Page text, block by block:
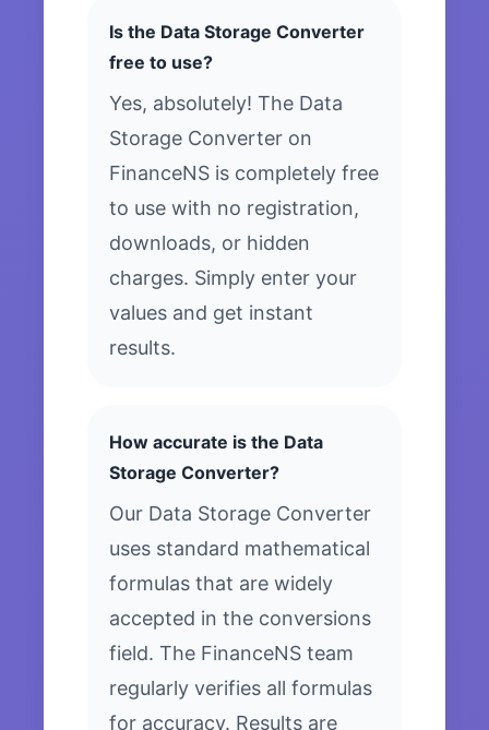
Is the Data Storage Converter
free to use?
Yes, absolutely! The Data
Storage Converter on
FinanceNS is completely free
to use with no registration,
downloads, or hidden
charges. Simply enter your
values and get instant
results.
How accurate is the Data
Storage Converter?
Our Data Storage Converter
uses standard mathematical
formulas that are widely
accepted in the conversions
field. The FinanceNS team
regularly verifies all formulas
for accuracy. Results are